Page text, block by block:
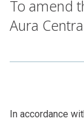
To amend
Aura
In accordance